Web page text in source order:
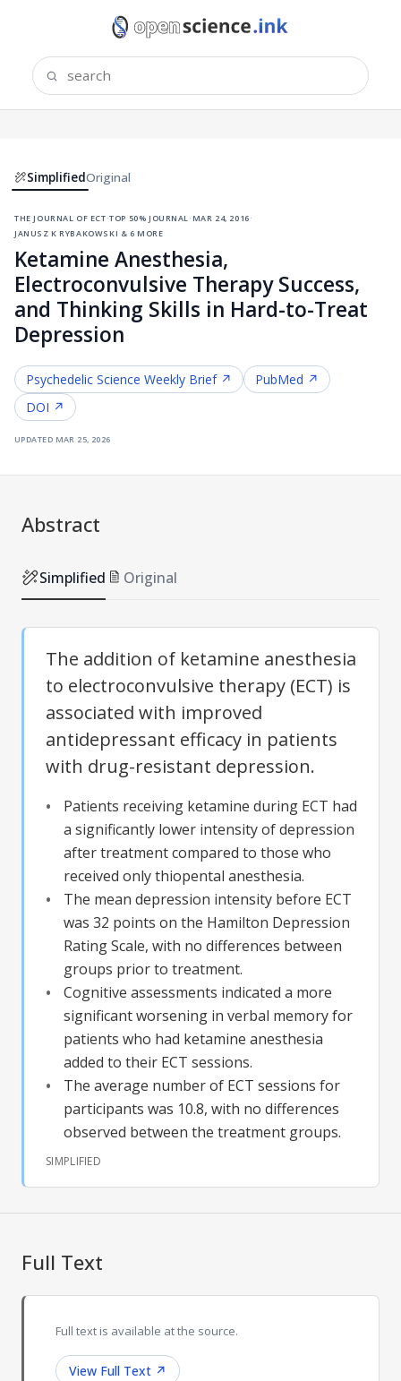
SimplifiedOriginal
the journal of ect·top 50% journal ·mar 24, 2016·
janusz k rybakowski & 6 more
Ketamine Anesthesia,
Electroconvulsive Therapy Success,
and Thinking Skills in Hard-to-Treat
Depression
Psychedelic Science Weekly Brief ↗
PubMed ↗
DOI ↗
updated mar 25, 2026
Abstract
Simplified Original
The addition of ketamine anesthesia
to electroconvulsive therapy (ECT) is
associated with improved
antidepressant efficacy in patients
with drug-resistant depression.
Patients receiving ketamine during ECT had
a significantly lower intensity of depression
after treatment compared to those who
received only thiopental anesthesia.
The mean depression intensity before ECT
was 32 points on the Hamilton Depression
Rating Scale, with no differences between
groups prior to treatment.
Cognitive assessments indicated a more
significant worsening in verbal memory for
patients who had ketamine anesthesia
added to their ECT sessions.
The average number of ECT sessions for
participants was 10.8, with no differences
observed between the treatment groups.
SIMPLIFIED
Full Text
Full text is available at the source.
View Full Text ↗